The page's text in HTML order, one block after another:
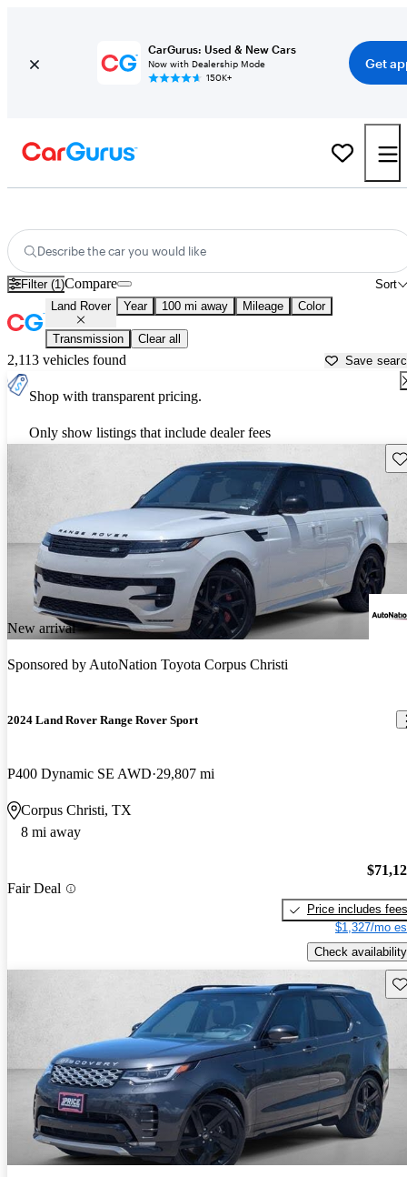
CarGurus: Used & New Cars
Now with Dealership Mode
150K+
Get
Describe the car you would like
Filter (1) Sort
Compare
Land Rover Year 100 mi away Mileage Color
Transmission Clear all
2,113 vehicles found Save
Shop with transparent pricing.
Only show listings that include dealer fees
New arrival
Sponsored byAutoNation Toyota Corpus Christi
2024 Land Rover Range Rover Sport
P400 Dynamic SE AWD 29,807 mi
Corpus Christi, TX
8 mi away
Fair Deal
Price includes fees
$1,327/mo
Check availability